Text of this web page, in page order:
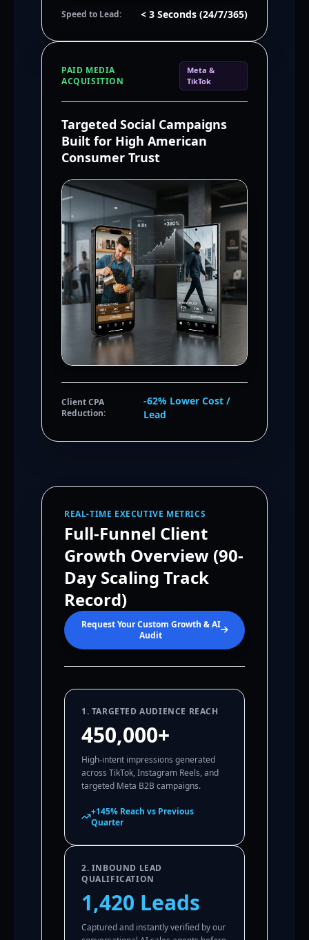
Speed to Lead: < 3 Seconds (24/7/365)
PAID MEDIA
ACQUISITION
Meta &
TikTok
Targeted Social Campaigns
Built for High American
Consumer Trust
Client CPA
Reduction:
-62% Lower Cost /
Lead
REAL-TIME EXECUTIVE METRICS
Full-Funnel Client
Growth Overview (90-
Day Scaling Track
Record)
Request Your Custom Growth & AI
Audit
1. TARGETED AUDIENCE REACH
450,000+
High-intent impressions generated
across TikTok, Instagram Reels, and
targeted Meta B2B campaigns.
+145% Reach vs Previous
Quarter
2. INBOUND LEAD
QUALIFICATION
1,420 Leads
Captured and instantly verified by our